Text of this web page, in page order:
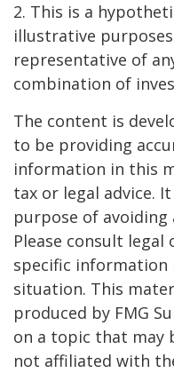
2. This is a
illustrative
representative of
combination of
The content is
to be providing
information in this
tax or legal advice.
purpose of avoiding
Please consult
specific information
situation. This
produced by FMG
on a topic that may
not affiliated with